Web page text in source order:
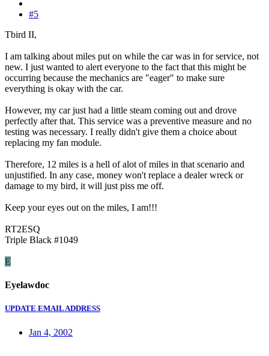
#5
Tbird II,
I am talking about miles put on while the car was in for service, not
new. I just wanted to alert everyone to the fact that this might be
occurring because the mechanics are "eager" to make sure
everything is okay with the car.
However, my car just had a little steam coming out and drove
perfectly after that. This service was a preventive measure and no
testing was necessary. I really didn't give them a choice about
replacing my fan module.
Therefore, 12 miles is a hell of alot of miles in that scenario and
unjustified. In any case, money won't replace a dealer wreck or
damage to my bird, it will just piss me off.
Keep your eyes out on the miles, I am!!!
RT2ESQ
Triple Black #1049
E
Eyelawdoc
UPDATE EMAIL ADDRESS
Jan 4, 2002